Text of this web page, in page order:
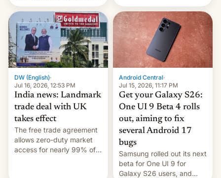
US, another report is
stepping in with further
confirmation, details on
Oppo’s plans in these
regions, and also the end
of Realme in China.
DW (English)·
Jul 16, 2026, 12:53 PM
India news: Landmark
trade deal with UK
takes effect
The free trade agreement
allows zero-duty market
access for nearly 99% of
Android Central·
Jul 15, 2026, 11:17 PM
Get your Galaxy S26:
One UI 9 Beta 4 rolls
out, aiming to fix
several Android 17
bugs
Samsung rolled out its next
beta for One UI 9 for
Galaxy S26 users, and